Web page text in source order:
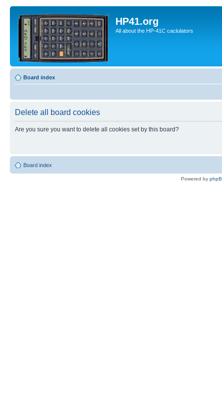
HP41.org
All about the HP-41C caclulators
Board index
Delete all board cookies
Are you sure you want to delete all cookies set by this board?
Board index
Powered by